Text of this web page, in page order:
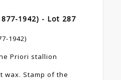
1942) - Lot 287
1942)
Priori stallion
wax. Stamp of the